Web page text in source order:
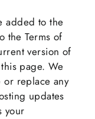
added to the
the Terms of
version of
page. We
or replace any
updates
your